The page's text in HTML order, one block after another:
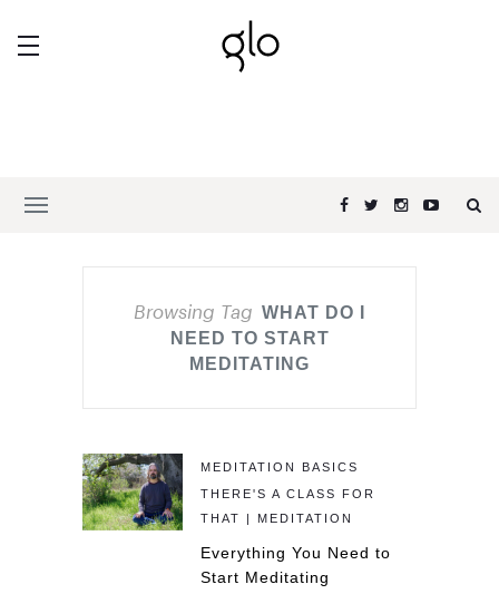
Browsing Tag WHAT DO I
NEED TO START
MEDITATING
MEDITATION BASICS
THERE'S A CLASS FOR
THAT | MEDITATION
Everything You Need to
Start Meditating